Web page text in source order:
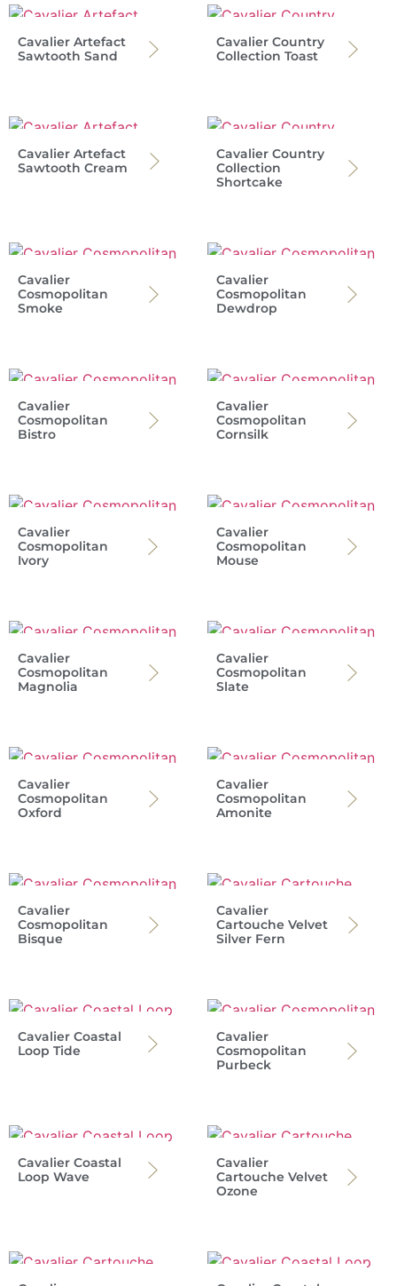
Cavalier Artefact
Sawtooth Sand
Cavalier Country
Collection Toast
Cavalier Artefact
Sawtooth Cream
Cavalier Country
Collection
Shortcake
Cavalier
Cosmopolitan
Smoke
Cavalier
Cosmopolitan
Dewdrop
Cavalier
Cosmopolitan
Bistro
Cavalier
Cosmopolitan
Cornsilk
Cavalier
Cosmopolitan
Ivory
Cavalier
Cosmopolitan
Mouse
Cavalier
Cosmopolitan
Magnolia
Cavalier
Cosmopolitan
Slate
Cavalier
Cosmopolitan
Oxford
Cavalier
Cosmopolitan
Amonite
Cavalier
Cosmopolitan
Bisque
Cavalier
Cartouche Velvet
Silver Fern
Cavalier Coastal
Loop Tide
Cavalier
Cosmopolitan
Purbeck
Cavalier Coastal
Loop Wave
Cavalier
Cartouche Velvet
Ozone